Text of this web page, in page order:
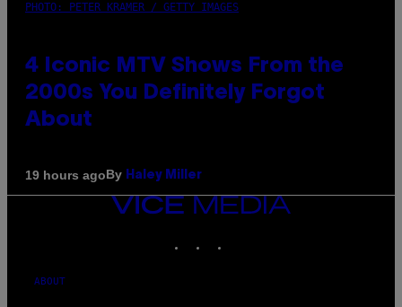
PHOTO: PETER KRAMER / GETTY IMAGES
4 Iconic MTV Shows From the
2000s You Definitely Forgot
About
19 hours agoBy Haley Miller
VICE
ABOUT